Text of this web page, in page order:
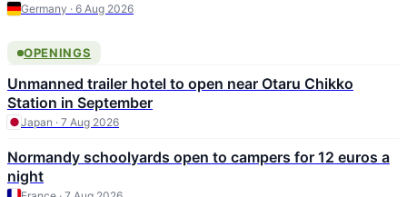
Germany · 6 Aug 2026
OPENINGS
Unmanned trailer hotel to open near Otaru Chikko
Station in September
Japan · 7 Aug 2026
Normandy schoolyards open to campers for 12 euros a
night